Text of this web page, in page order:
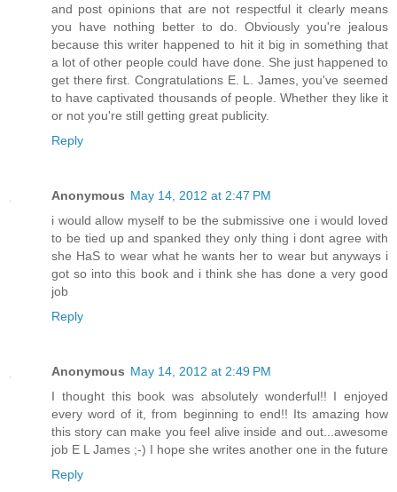
and post opinions that are not respectful it clearly means
you have nothing better to do. Obviously you're jealous
because this writer happened to hit it big in something that
a lot of other people could have done. She just happened to
get there first. Congratulations E. L. James, you've seemed
to have captivated thousands of people. Whether they like it
or not you're still getting great publicity.
Reply
Anonymous May 14, 2012 at 2:47 PM
i would allow myself to be the submissive one i would loved
to be tied up and spanked they only thing i dont agree with
she HaS to wear what he wants her to wear but anyways i
got so into this book and i think she has done a very good
job
Reply
Anonymous May 14, 2012 at 2:49 PM
I thought this book was absolutely wonderful!! I enjoyed
every word of it, from beginning to end!! Its amazing how
this story can make you feel alive inside and out...awesome
job E L James ;-) I hope she writes another one in the future
Reply